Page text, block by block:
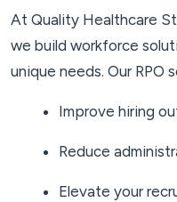
At Quality Healthcare
we build workforce
unique needs. Our RPO
Improve hiring
Reduce
Elevate your